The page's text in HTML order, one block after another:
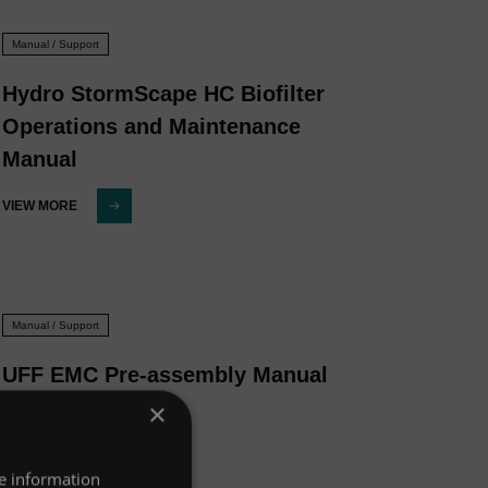
Manual / Support
Hydro StormScape HC Biofilter
Operations and Maintenance
Manual
VIEW MORE
Manual / Support
UFF EMC Pre-assembly Manual
×
information